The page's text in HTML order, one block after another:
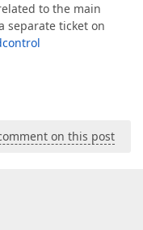
to the main
separate ticket on
on this post